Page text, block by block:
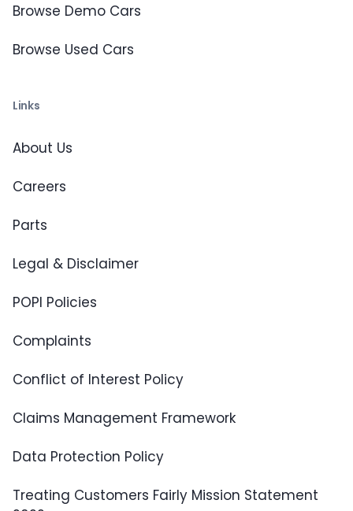
Browse Demo Cars
Browse Used Cars
Links
About Us
Careers
Parts
Legal & Disclaimer
POPI Policies
Complaints
Conflict of Interest Policy
Claims Management Framework
Data Protection Policy
Treating Customers Fairly Mission Statement